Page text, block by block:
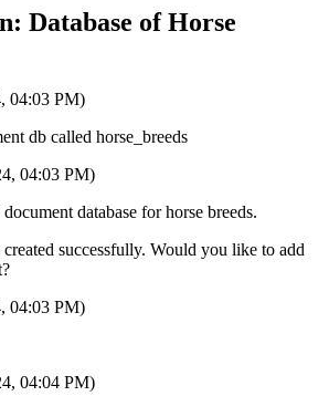
Database of Horse
04:03 PM)
db called horse_breeds
04:03 PM)
database for horse breeds.
created successfully. Would you like to add
04:03 PM)
04:04 PM)